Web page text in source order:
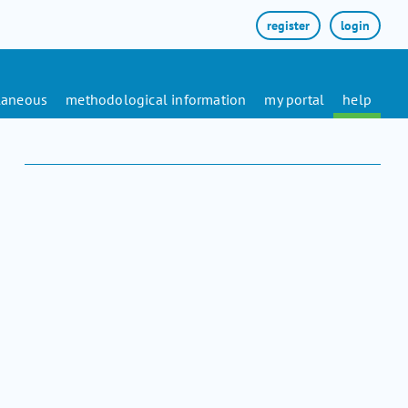
login
register
methodological information my portal help